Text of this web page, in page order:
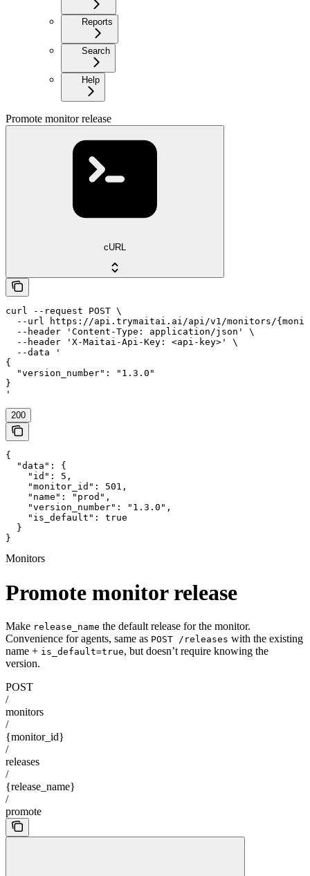
Reports
Search
Help
Promote monitor release
cURL
curl --request POST \
--url https://api.trymaitai.ai/api/v1/monitors/
  --header 'Content-Type: application/json' \
  --header 'X-Maitai-Api-Key: <api-key>' \
  --data '
{
  "version_number": "1.3.0"
}
'
200
{
  "data": {
    "id": 5,
    "monitor_id": 501,
    "name": "prod",
    "version_number": "1.3.0",
    "is_default": true
  }
}
Monitors
Promote monitor release
Make release_name the default release for the monitor.
Convenience for agents, same as POST /releases with the existing
name + is_default=true, but doesn’t require knowing the
version.
POST
/
monitors
/
{monitor_id}
/
releases
/
{release_name}
/
promote